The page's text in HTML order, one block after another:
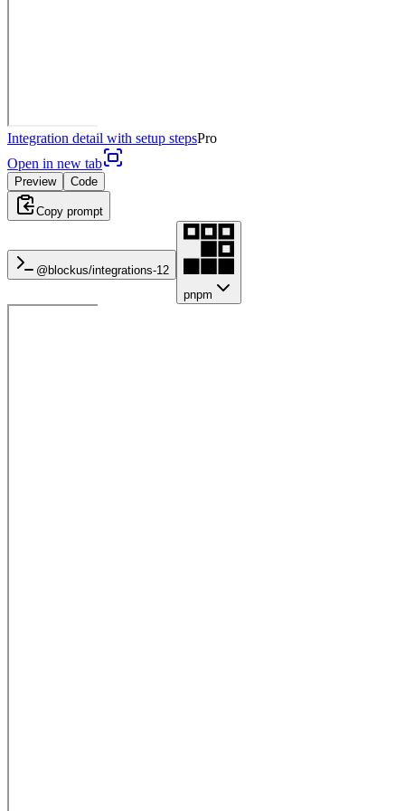
Integration detail with setup stepsPro
Open in new tab
Preview Code
Copy prompt
@blockus/integrations-12
pnpm